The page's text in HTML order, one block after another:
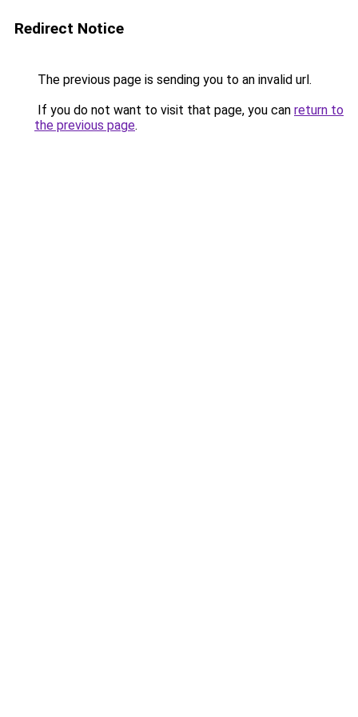
Redirect Notice
The previous page is sending you to an invalid url.
If you do not want to visit that page, you can return to
the previous page.